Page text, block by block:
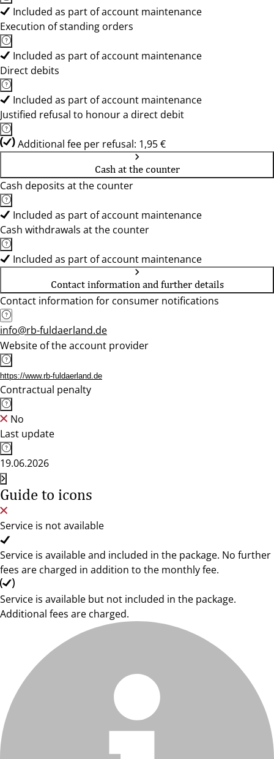
Included as part of account maintenance
Execution of standing orders
Included as part of account maintenance
Direct debits
Included as part of account maintenance
Justified refusal to honour a direct debit
Additional fee per refusal: 1,95 €
Cash at the counter
Cash deposits at the counter
Included as part of account maintenance
Cash withdrawals at the counter
Included as part of account maintenance
Contact information and further details
Contact information for consumer notifications
info@rb-fuldaerland.de
Website of the account provider
https://www.rb-fuldaerland.de
Contractual penalty
No
Last update
19.06.2026
Guide to icons
Service is not available
Service is available and included in the package. No further
fees are charged in addition to the monthly fee.
Service is available but not included in the package.
Additional fees are charged.